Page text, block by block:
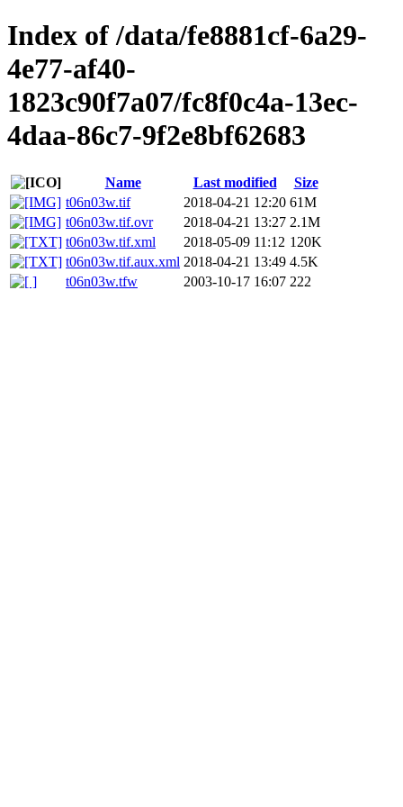
Index of /data/fe8881cf-6a29-
4e77-af40-
1823c90f7a07/fc8f0c4a-13ec-
4daa-86c7-9f2e8bf62683
Name Last modified
Size
t06n03w.tif
2018-04-21 12:20 61M
t06n03w.tif.ovr
2018-04-21 13:27 2.1M
t06n03w.tif.xml
2018-05-09 11:12 120K
t06n03w.tif.aux.xml 2018-04-21 13:49 4.5K
t06n03w.tfw
2003-10-17 16:07 222